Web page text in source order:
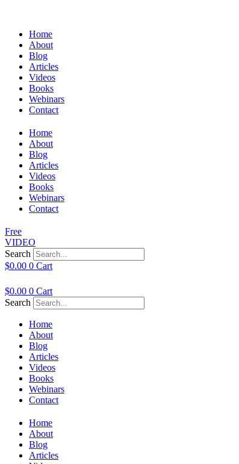
Home
About
Blog
Articles
Videos
Books
Webinars
Contact
Home
About
Blog
Articles
Videos
Books
Webinars
Contact
Free
VIDEO
Search
$0.00 0 Cart
$0.00 0 Cart
Search
Home
About
Blog
Articles
Videos
Books
Webinars
Contact
Home
About
Blog
Articles